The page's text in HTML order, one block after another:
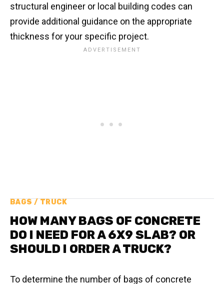
structural engineer or local building codes can
provide additional guidance on the appropriate
thickness for your specific project.
BAGS / TRUCK
HOW MANY BAGS OF CONCRETE
DO I NEED FOR A 6X9 SLAB? OR
SHOULD I ORDER A TRUCK?
To determine the number of bags of concrete